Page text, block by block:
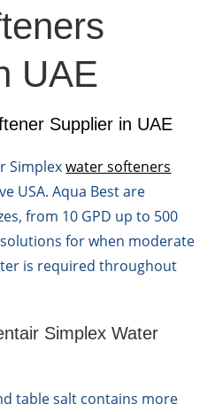
UAE
Supplier in UAE
Simplexwater softeners
USA. Aqua Best are
from 10 GPD up to 500
for when moderate
is required throughout
Simplex Water
table salt contains more